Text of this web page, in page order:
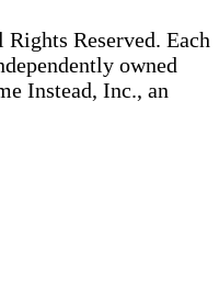
Reserved. Each
owned
Instead, Inc., an